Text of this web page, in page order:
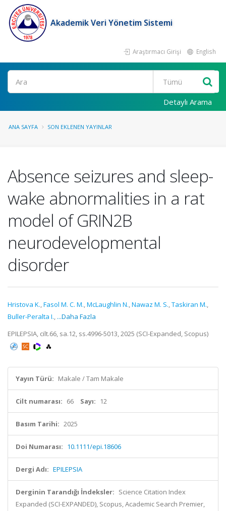
Akademik Veri Yönetim Sistemi
Araştırmacı Girişi English
Ara
Detaylı Arama
ANA SAYFA SON EKLENEN YAYINLAR
Absence seizures and sleep-
wake abnormalities in a rat
model of GRIN2B
neurodevelopmental
disorder
Hristova K.,Fasol M. C. M.,McLaughlin N.,Nawaz M. S.,Taskiran M.,
Buller-Peralta I., ...Daha Fazla
EPILEPSIA, cilt.66, sa.12, ss.4996-5013, 2025 (SCI-Expanded, Scopus)
Yayın Türü: Makale / Tam Makale
Cilt numarası: 66 Sayı: 12
Basım Tarihi: 2025
Doi Numarası: 10.1111/epi.18606
Dergi Adı: EPILEPSIA
Derginin Tarandığı İndeksler: Science Citation Index
Expanded (SCI-EXPANDED), Scopus, Academic Search Premier,